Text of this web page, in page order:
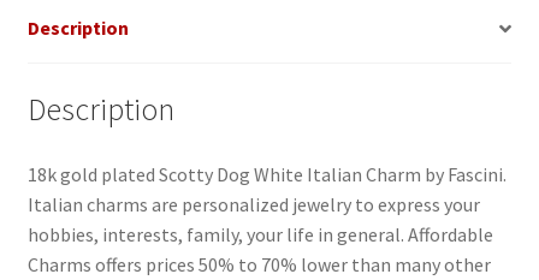
Description
Description
18k gold plated Scotty Dog White Italian Charm by Fascini.
Italian charms are personalized jewelry to express your
hobbies, interests, family, your life in general. Affordable
Charms offers prices 50% to 70% lower than many other